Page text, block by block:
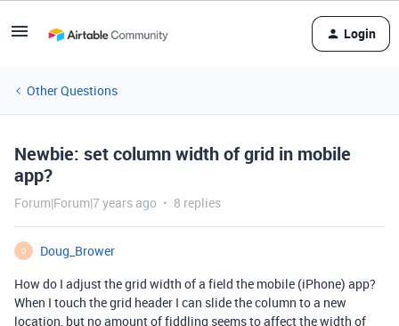
Login
Other Questions
Newbie: set column width of grid in mobile
app?
Forum|Forum|7 years ago 8 replies
D
Doug_Brower
How do I adjust the grid width of a field the mobile (iPhone) app?
When I touch the grid header I can slide the column to a new
location, but no amount of fiddling seems to affect the width of